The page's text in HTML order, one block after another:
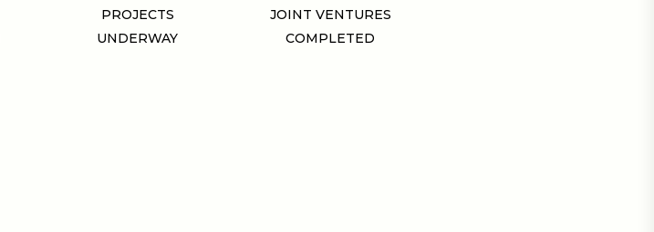
PROJECTS
UNDERWAY
JOINT VENTURES
COMPLETED